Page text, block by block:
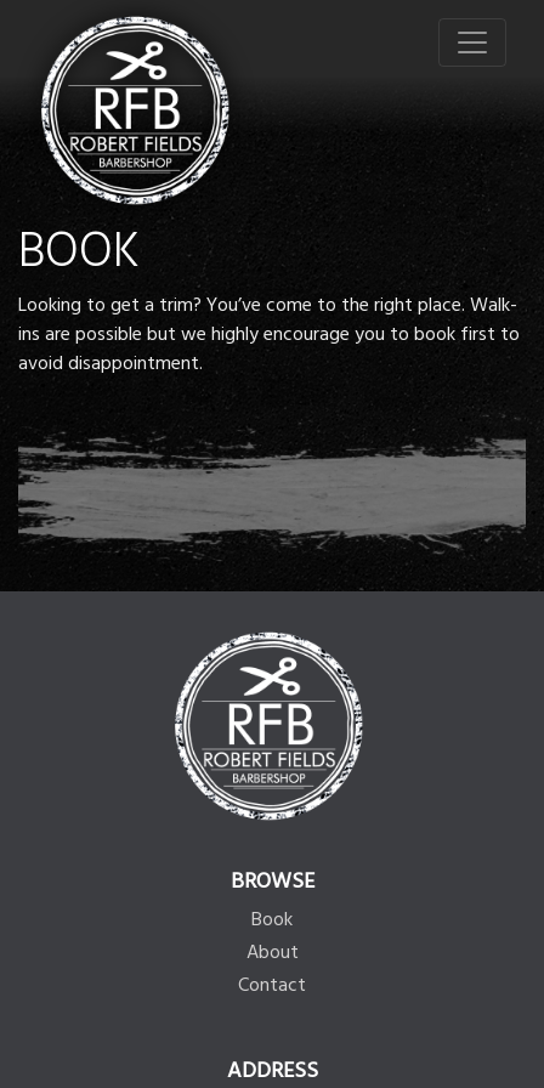
BOOK
Looking to get a trim? You’ve come to the right place. Walk-
ins are possible but we highly encourage you to book first to
avoid disappointment.
BROWSE
Book
About
Contact
ADDRESS